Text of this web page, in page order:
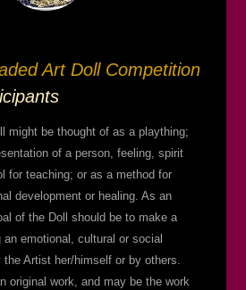
Art Doll Competition
might be thought of as a plaything;
of a person, feeling, spirit
for teaching; or as a method for
development or healing. As an
of the Doll should be to make a
emotional, cultural or social
the Artist her/himself or by others.
original work, and may be the work